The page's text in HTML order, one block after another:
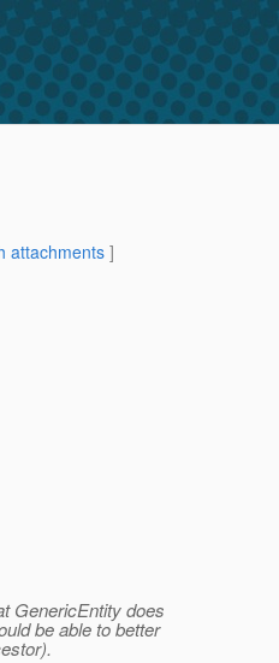
attachments]
GenericEntity does
be able to better